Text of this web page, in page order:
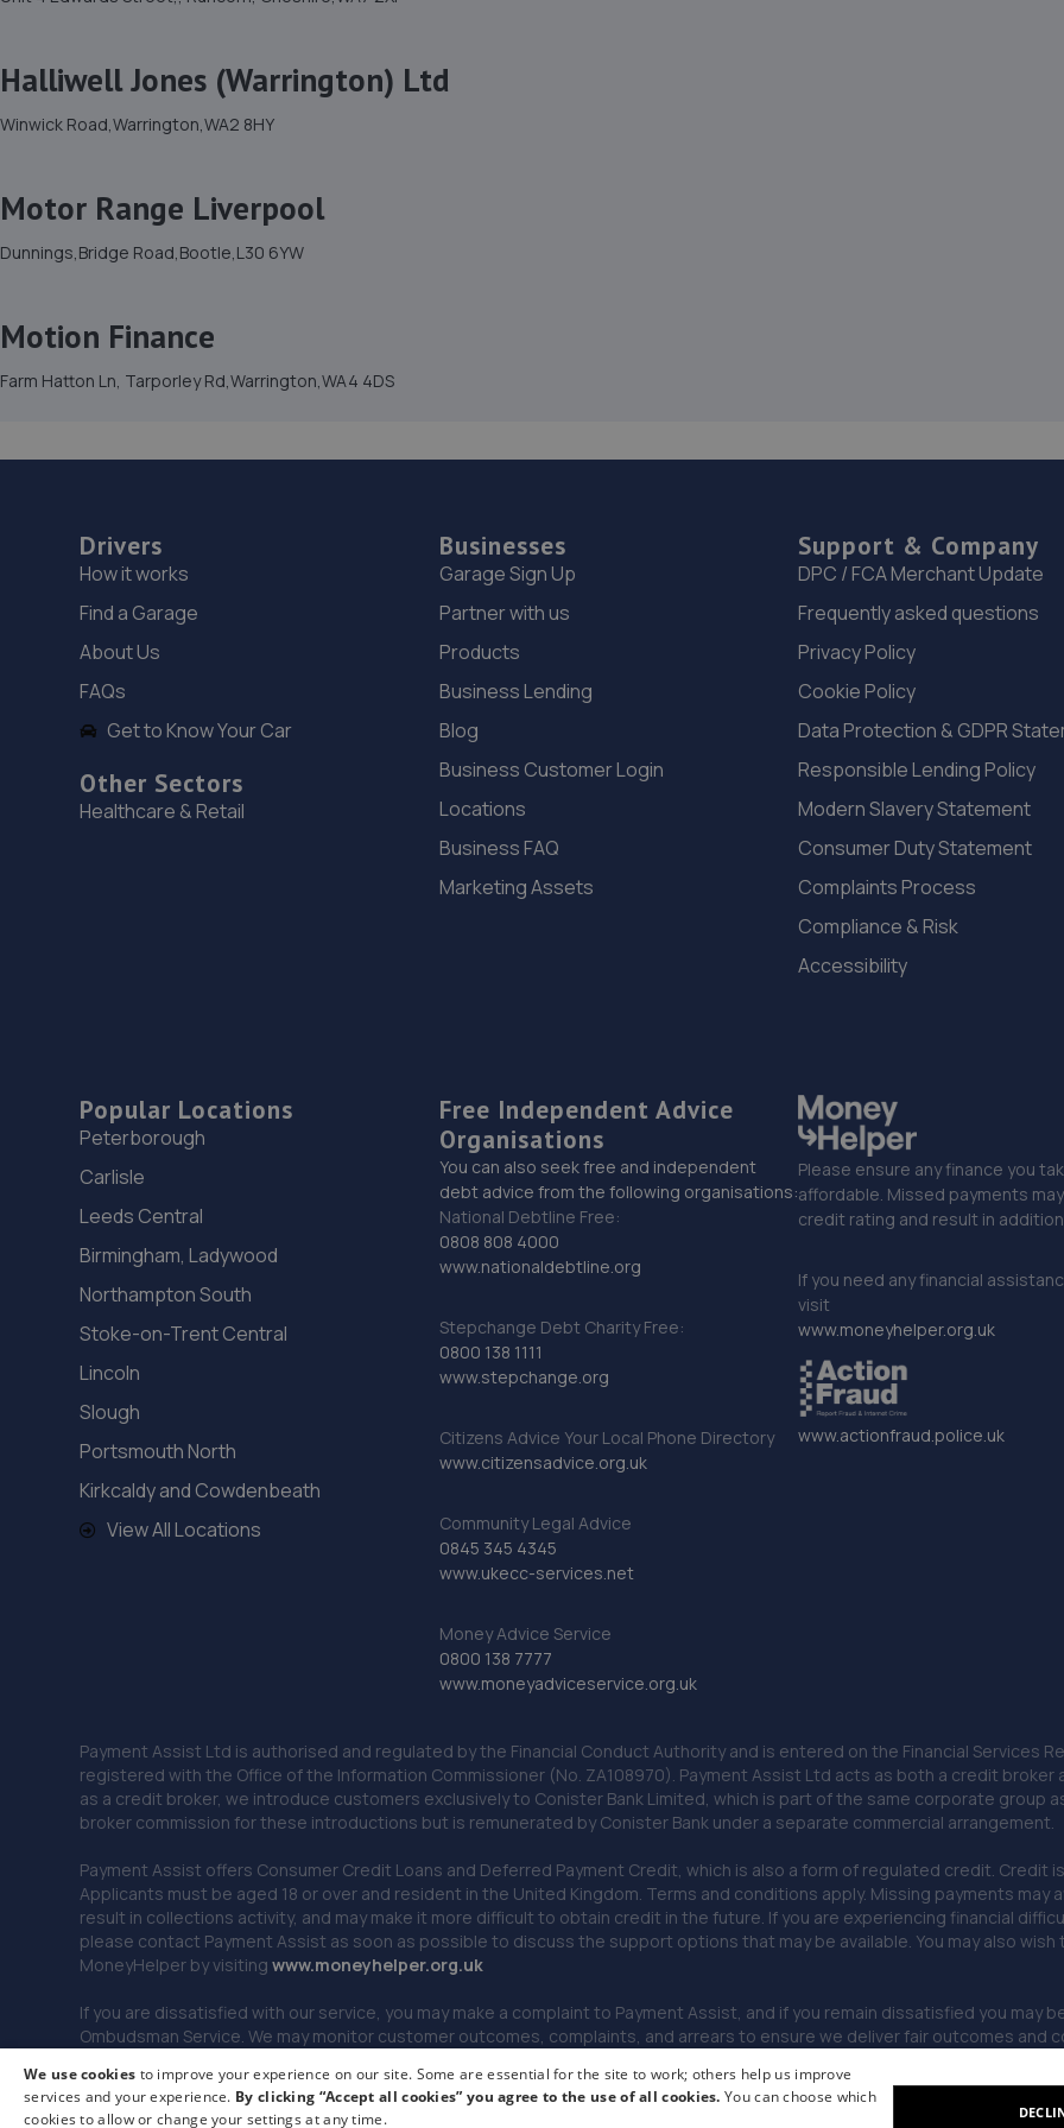
Halliwell Jones (Warrington) Ltd
Winwick Road,Warrington,WA2 8HY
Motor Range Liverpool
Dunnings,Bridge Road,Bootle,L30 6YW
Motion Finance
Farm Hatton Ln, Tarporley Rd,Warrington,WA4 4DS
Drivers
How it works
Find a Garage
About Us
FAQs
Get to Know Your Car
Other Sectors
Healthcare & Retail
Businesses
Garage Sign Up
Partner with us
Products
Business Lending
Blog
Business Customer Login
Locations
Business FAQ
Marketing Assets
Support & Company
DPC / FCA Merchant Update
Frequently asked questions
Privacy Policy
Cookie Policy
Data Protection & GDPR
Responsible Lending Policy
Modern Slavery Statement
Consumer Duty Statement
Complaints Process
Compliance & Risk
Accessibility
Popular Locations
Peterborough
Carlisle
Leeds Central
Birmingham, Ladywood
Northampton South
Stoke-on-Trent Central
Lincoln
Slough
Portsmouth North
Kirkcaldy and Cowdenbeath
View All Locations
Free Independent Advice
Organisations
You can also seek free and independent
debt advice from the following organisations:
National Debtline Free:
0808 808 4000
www.nationaldebtline.org
Stepchange Debt Charity Free:
0800 138 1111
www.stepchange.org
Citizens Advice Your Local Phone Directory
www.citizensadvice.org.uk
Community Legal Advice
0845 345 4345
www.ukecc-services.net
Money Advice Service
0800 138 7777
www.moneyadviceservice.org.uk
Please ensure any finance you
affordable. Missed payments
credit rating and result in
If you need any financial
visit
www.moneyhelper.org.uk
www.actionfraud.police.uk
Payment Assist Ltd is authorised and regulated by the Financial Conduct Authority and is entered on the Financial Services
registered with the Office of the Information Commissioner (No. ZA108970). Payment Assist Ltd acts as both a credit
as a credit broker, we introduce customers exclusively to Conister Bank Limited, which is part of the same corporate group
broker commission for these introductions but is remunerated by Conister Bank under a separate commercial arrangement.
Payment Assist offers Consumer Credit Loans and Deferred Payment Credit, which is also a form of regulated credit.
Applicants must be aged 18 or over and resident in the United Kingdom. Terms and conditions apply. Missing payments
result in collections activity, and may make it more difficult to obtain credit in the future. If you are experiencing financial
please contact Payment Assist as soon as possible to discuss the support options that may be available. You may also
MoneyHelper by visitingwww.moneyhelper.org.uk
If you are dissatisfied with our service, you may make a complaint to Payment Assist, and if you remain dissatisfied you may
Ombudsman Service. We may monitor customer outcomes, complaints, and arrears to ensure we deliver fair outcomes and
© 2026 Payment Assist. All rights reserved.
We use cookies to improve your experience on our site. Some are essential for the site to work; others help us improve
services and your experience. By clicking “Accept all cookies” you agree to the use of all cookies.You can choose which
cookies to allow or change your settings at any time.